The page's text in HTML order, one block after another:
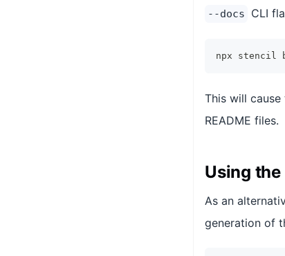
--docs CLI
npx stencil
This will
README files.
Using the
As an
generation of